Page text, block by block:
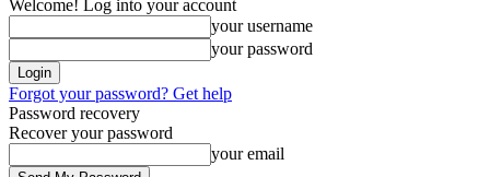
Welcome! Log into your account
your username
your password
Forgot your password? Get help
Password recovery
Recover your password
your email